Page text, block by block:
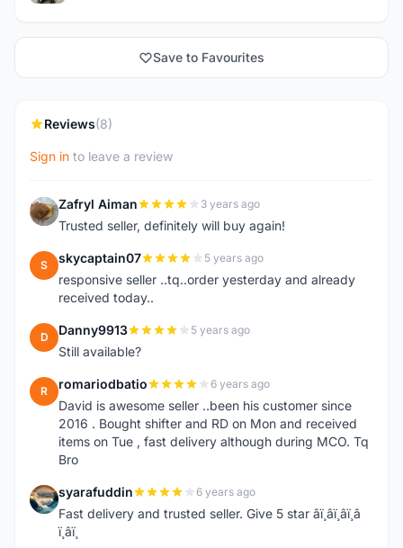
Save to Favourites
Reviews(8)
Sign in to leave a review
Z Zafryl Aiman 3 years ago
Trusted seller, definitely will buy again!
S skycaptain07 5 years ago
responsive seller ..tq..order yesterday and already
received today..
D Danny9913 5 years ago
Still available?
R romariodbatio 6 years ago
David is awesome seller ..been his customer since
2016 . Bought shifter and RD on Mon and received
items on Tue , fast delivery although during MCO. Tq
Bro
S syarafuddin 6 years ago
Fast delivery and trusted seller. Give 5 star â­ï¸â­ï¸â­ï¸â­
ï¸â­ï¸